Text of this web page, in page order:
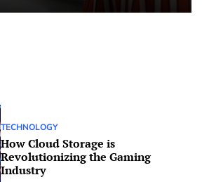
TECHNOLOGY
How Cloud Storage is
Revolutionizing the Gaming
Industry